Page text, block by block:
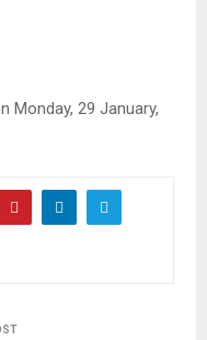
Monday, 29 January,